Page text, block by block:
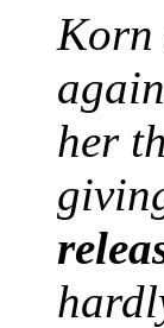
Korn
her